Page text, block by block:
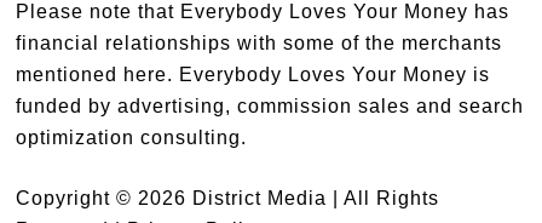
Please note that Everybody Loves Your Money has
financial relationships with some of the merchants
mentioned here. Everybody Loves Your Money is
funded by advertising, commission sales and search
optimization consulting.
Copyright © 2026 District Media | All Rights